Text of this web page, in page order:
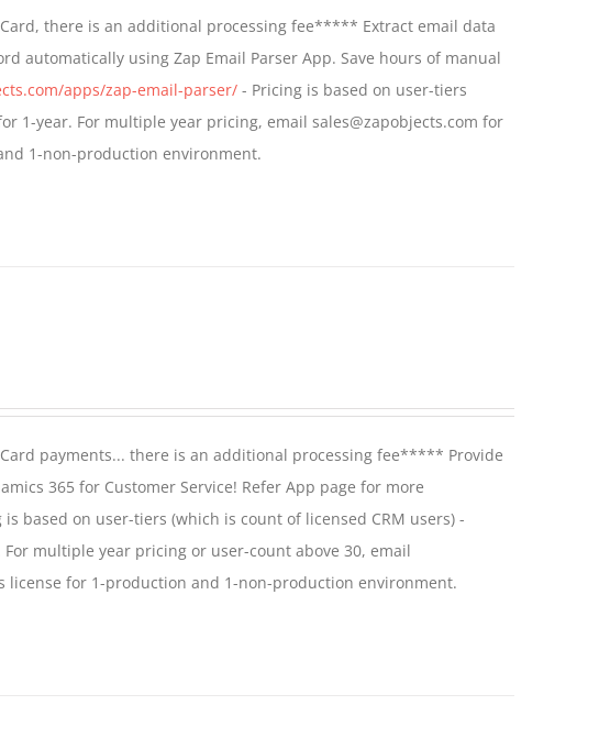
there is an additional processing fee***** Extract email data
automatically using Zap Email Parser App. Save hours of manual
apps/zap-email-parser/ - Pricing is based on user-tiers
1-year. For multiple year pricing, email sales@zapobjects.com for
1-non-production environment.
payments... there is an additional processing fee***** Provide
365 for Customer Service! Refer App page for more
is based on user-tiers (which is count of licensed CRM users) -
multiple year pricing or user-count above 30, email
license for 1-production and 1-non-production environment.